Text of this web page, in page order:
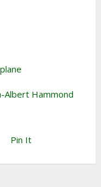
Albert Hammond
Pin It